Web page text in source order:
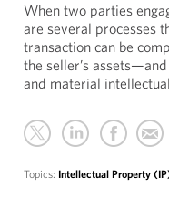
When two parties
are several processes
transaction can be
the seller’s
and material
Topics: Intellectual Property